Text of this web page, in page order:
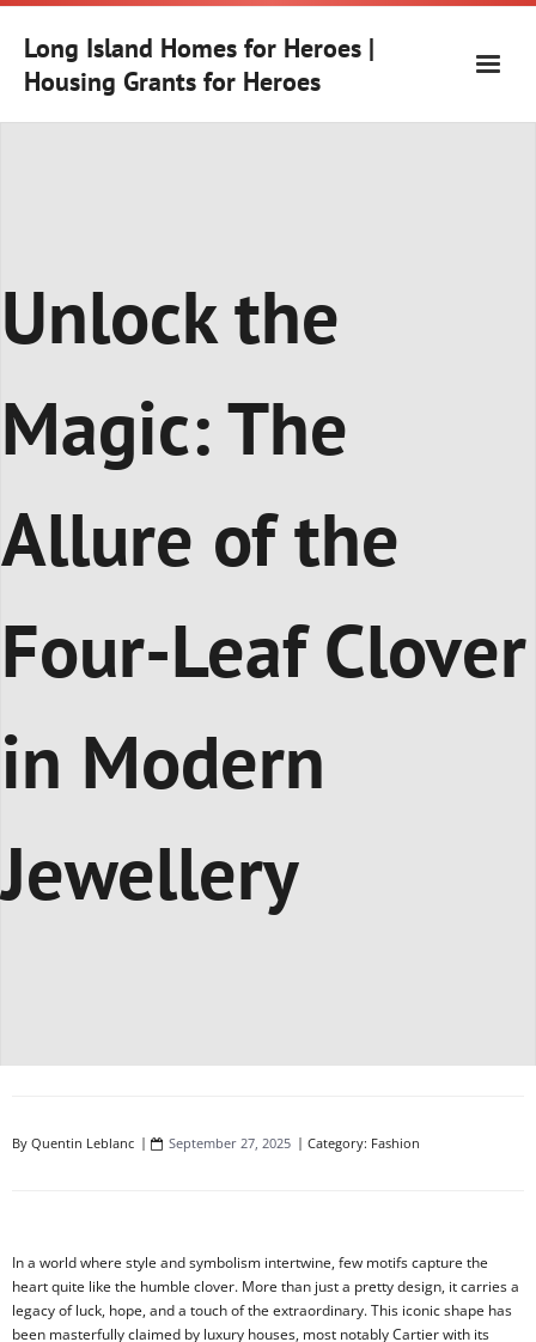
Skip
contentLong Island Homes for Heroes |
Housing Grants for Heroes
Unlock the
Magic: The
Allure of the
Four-Leaf Clover
in Modern
Jewellery
By Quentin Leblanc September 27, 2025 Category: Fashion
In a world where style and symbolism intertwine, few motifs capture the
heart quite like the humble clover. More than just a pretty design, it carries a
legacy of luck, hope, and a touch of the extraordinary. This iconic shape has
been masterfully claimed by luxury houses, most notably Cartier with its